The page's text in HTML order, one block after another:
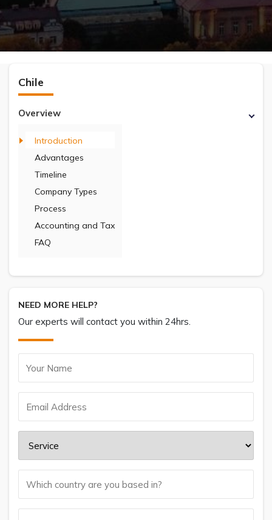
Chile
Overview
Introduction
Advantages
Timeline
Company Types
Process
Accounting and Tax
FAQ
NEED MORE HELP?
Our experts will contact you within 24hrs.